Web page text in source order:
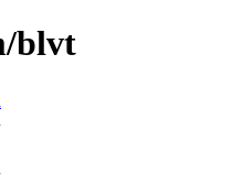
blvt